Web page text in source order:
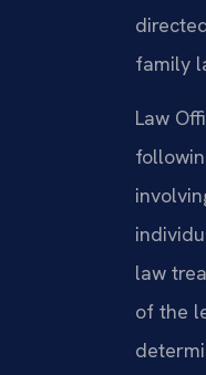
family
Law
law
of the